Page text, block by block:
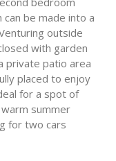
be made into a
outside
with garden
private patio area
placed to enjoy
for a spot of
summer
for two cars